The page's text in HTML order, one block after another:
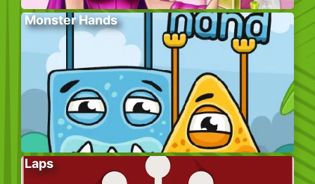
Monster Hands
Laps